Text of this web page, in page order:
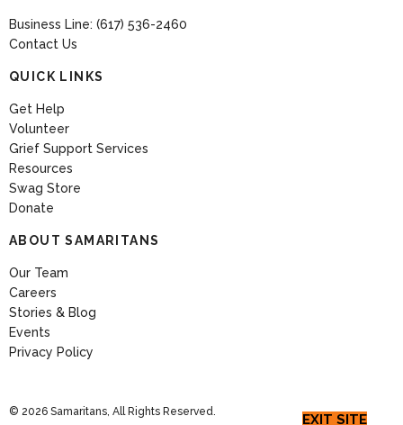
Business Line: (617) 536-2460
Contact Us
QUICK LINKS
Get Help
Volunteer
Grief Support Services
Resources
Swag Store
Donate
ABOUT SAMARITANS
Our Team
Careers
Stories & Blog
Events
Privacy Policy
© 2026 Samaritans, All Rights Reserved.
EXIT SITE